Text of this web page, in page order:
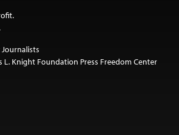
L. Knight Foundation Press Freedom Center